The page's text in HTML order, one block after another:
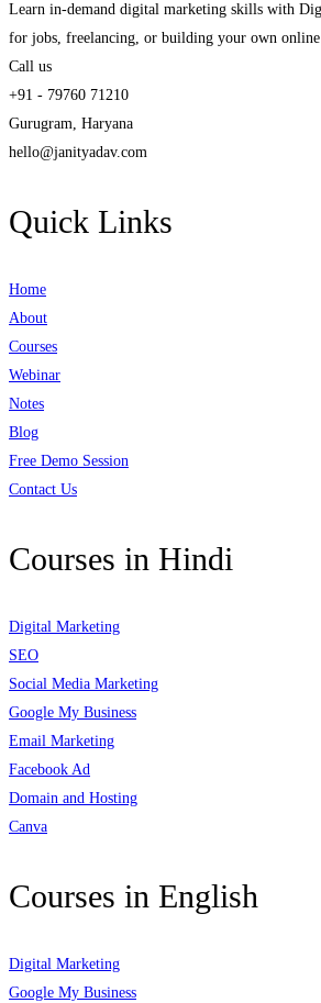
Learn in-demand digital marketing skills with
for jobs, freelancing, or building your own
Call us
+91 - 79760 71210
Gurugram, Haryana
hello@janityadav.com
Quick Links
Home
About
Courses
Webinar
Notes
Blog
Free Demo Session
Contact Us
Courses in Hindi
Digital Marketing
SEO
Social Media Marketing
Google My Business
Email Marketing
Facebook Ad
Domain and Hosting
Canva
Courses in English
Digital Marketing
Google My Business